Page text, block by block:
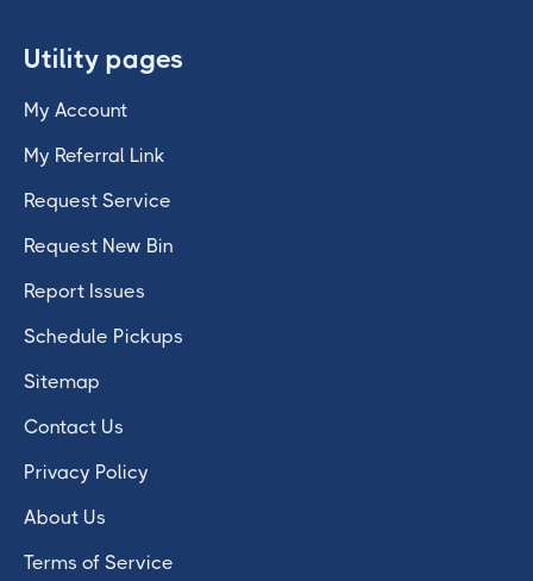
Utility pages
My Account
My Referral Link
Request Service
Request New Bin
Report Issues
Schedule Pickups
Sitemap
Contact Us
Privacy Policy
About Us
Terms of Service